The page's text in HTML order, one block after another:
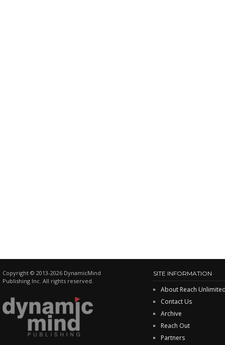
Copyright © 2013-2026 DynamicMind
Publishing Inc. All rights reserved.
SITE INFORMATION
About Reach
Contact Us
Archive
Reach Out
Partners